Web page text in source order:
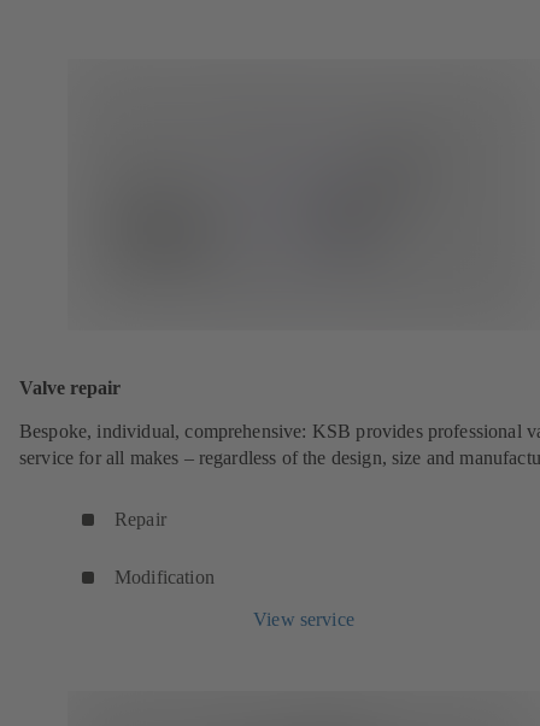
Valve repair
Bespoke, individual, comprehensive: KSB provides professional
service for all makes – regardless of the design, size and
Repair
Modification
View service